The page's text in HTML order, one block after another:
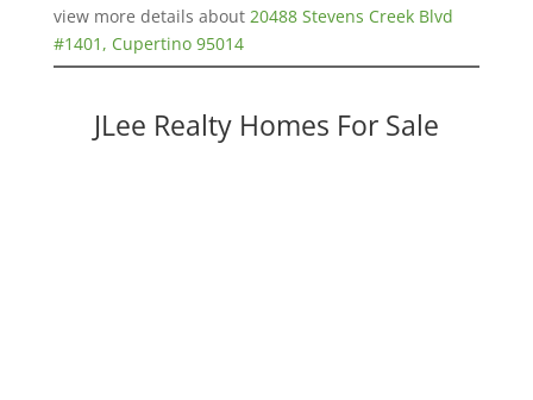
view more details about 20488 Stevens Creek Blvd
#1401, Cupertino 95014
JLee Realty Homes For Sale